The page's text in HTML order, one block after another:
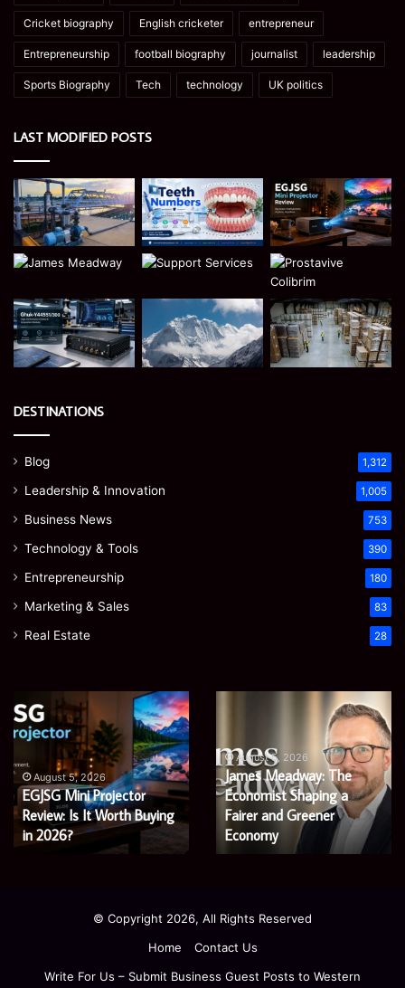
Cricket biography English cricketer entrepreneur
Entrepreneurship football biography journalist leadership
Sports Biography Tech technology UK politics
LAST MODIFIED POSTS
DESTINATIONS
Blog 1,312
Leadership & Innovation 1,005
Business News 753
Technology & Tools 390
Entrepreneurship 180
Marketing & Sales 83
Real Estate 28
James
Meadway:
The
Economist
Shaping
a
Fairer
and
Greener
August 5, 2026
James Meadway: The
Economist Shaping a
Fairer and Greener
Economy
Services:
A
Complete
Guide
for
Modern
August 5, 2026
Microsoft 365
Services: A Complete
Guide for Modern
Enterprises
© Copyright 2026, All Rights Reserved
Home
Contact Us
Write For Us – Submit Business Guest Posts to Western